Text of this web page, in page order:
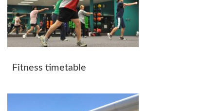
Fitness timetable